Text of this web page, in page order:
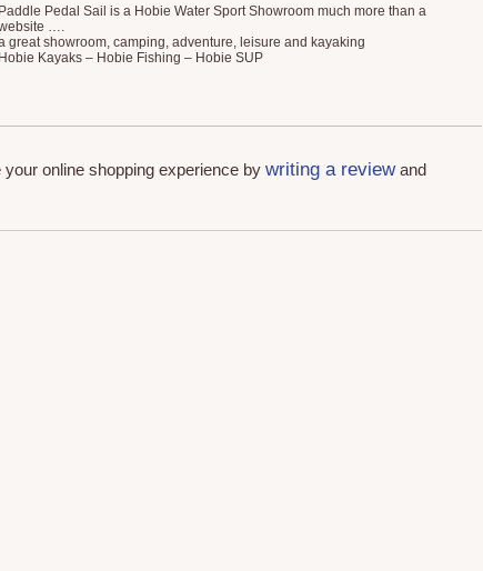
Paddle Pedal Sail is a Hobie Water Sport Showroom much more than a
….
great showroom, camping, adventure, leisure and kayaking
Hobie Kayaks – Hobie Fishing – Hobie SUP
online shopping experience by writing a reviewand